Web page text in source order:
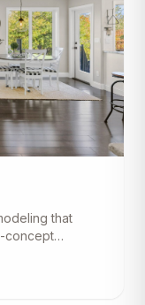
that
concept